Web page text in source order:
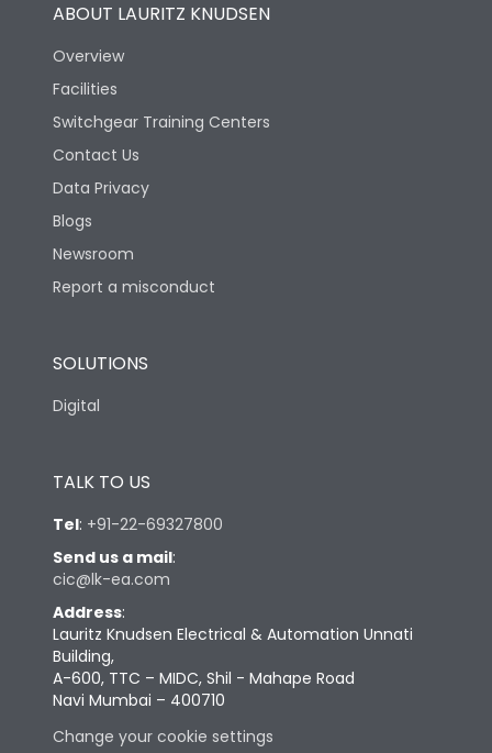
ABOUT LAURITZ KNUDSEN
Overview
Facilities
Switchgear Training Centers
Contact Us
Data Privacy
Blogs
Newsroom
Report a misconduct
SOLUTIONS
Digital
TALK TO US
Tel: +91-22-69327800
Send us a mail:
cic@lk-ea.com
Address:
Lauritz Knudsen Electrical & Automation Unnati
Building,
A-600, TTC – MIDC, Shil - Mahape Road
Navi Mumbai – 400710
Change your cookie settings